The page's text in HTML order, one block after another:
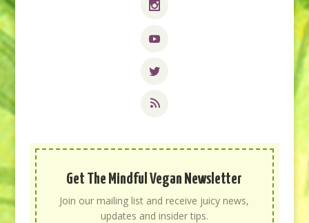
Get The Mindful Vegan Newsletter
Join our mailing list and receive juicy news,
updates and insider tips.